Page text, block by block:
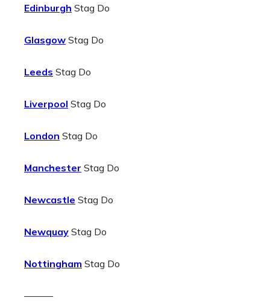
Edinburgh Stag Do
Glasgow Stag Do
Leeds Stag Do
Liverpool Stag Do
London Stag Do
Manchester Stag Do
Newcastle Stag Do
Newquay Stag Do
Nottingham Stag Do
———